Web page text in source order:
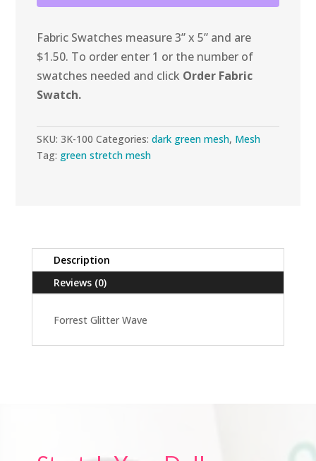
Fabric Swatches measure 3” x 5” and are
$1.50. To order enter 1 or the number of
swatches needed and click Order Fabric
Swatch.
SKU:3K-100 Categories:dark green mesh, Mesh
Tag: green stretch mesh
Description
Reviews (0)
Forrest Glitter Wave